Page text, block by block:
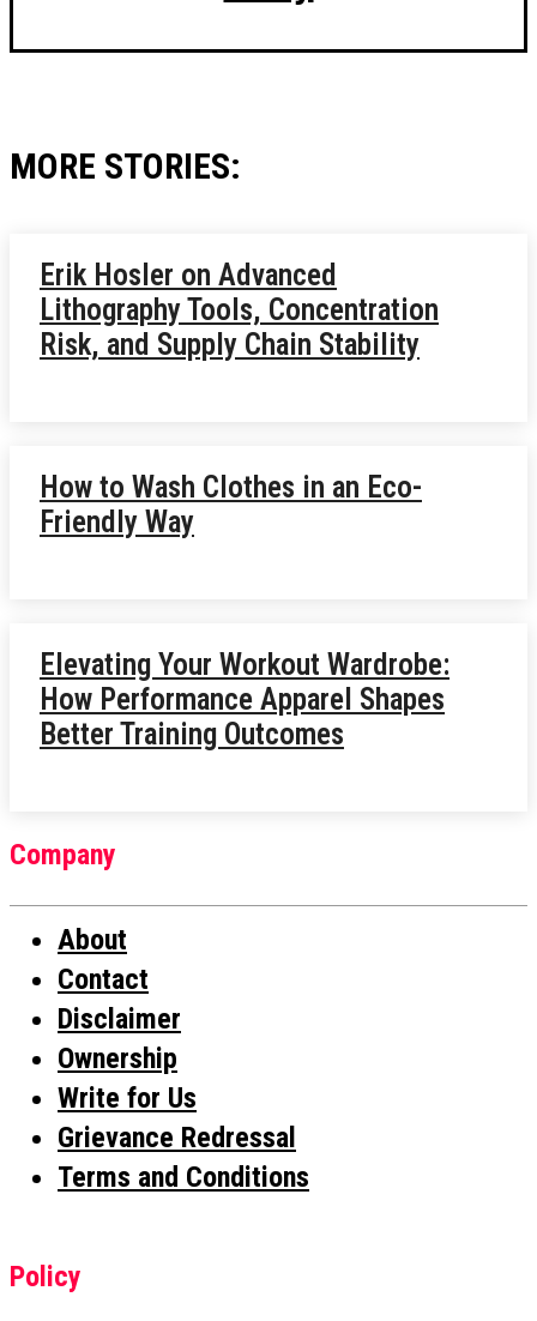
MORE STORIES:
Erik Hosler on Advanced
Lithography Tools, Concentration
Risk, and Supply Chain Stability
How to Wash Clothes in an Eco-
Friendly Way
Elevating Your Workout Wardrobe:
How Performance Apparel Shapes
Better Training Outcomes
Company
About
Contact
Disclaimer
Ownership
Write for Us
Grievance Redressal
Terms and Conditions
Policy